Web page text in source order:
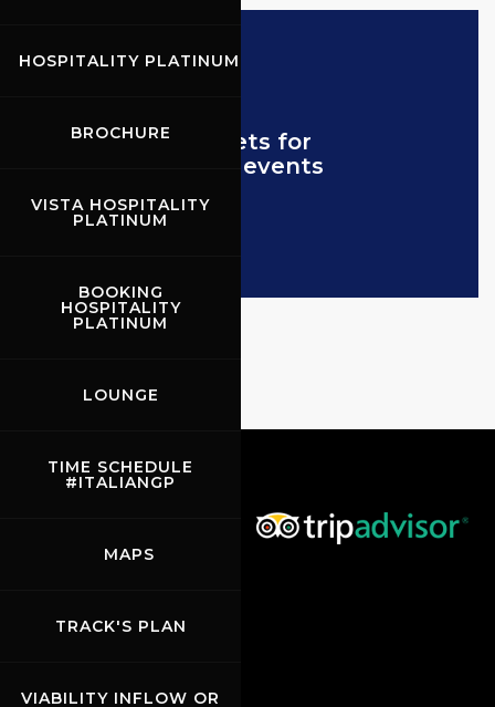
HOSPITALITY PLATINUM
BROCHURE
VISTA HOSPITALITY
PLATINUM
BOOKING
HOSPITALITY
PLATINUM
LOUNGE
TIME SCHEDULE
#ITALIANGP
MAPS
TRACK'S PLAN
VIABILITY INFLOW OR
Tickets for
other events